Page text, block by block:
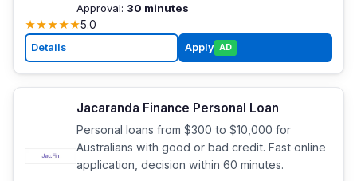
Approval: 30 minutes
★★★★★5.0
Details Apply AD
Jacaranda Finance Personal Loan
Personal loans from $300 to $10,000 for
Australians with good or bad credit. Fast online
application, decision within 60 minutes.